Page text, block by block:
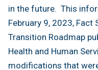
in the future. This
February 9, 2023, Fact
Transition Roadmap
Health and Human
modifications that